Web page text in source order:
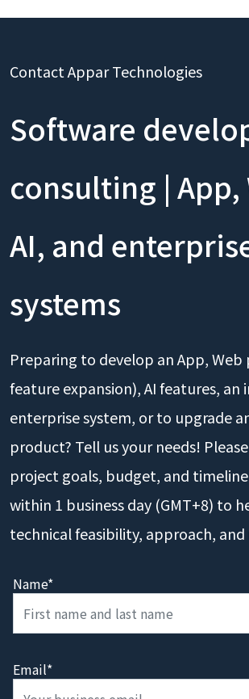
Contact Appar Technologies
Software
consulting | App,
AI, and
systems
Preparing to develop an App,
feature expansion), AI features, an
enterprise system, or to upgrade
product? Tell us your needs!
project goals, budget, and
within 1 business day (GMT+8) to
technical feasibility, approach, and
Name*
Email*